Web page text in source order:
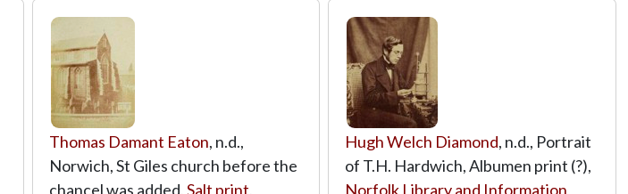
Thomas Damant Eaton, n.d.,
Norwich, St Giles church before the
chancel was added,Salt print,
Hugh Welch Diamond, n.d., Portrait
of T.H. Hardwich, Albumen print (?),
Norfolk Library and Information